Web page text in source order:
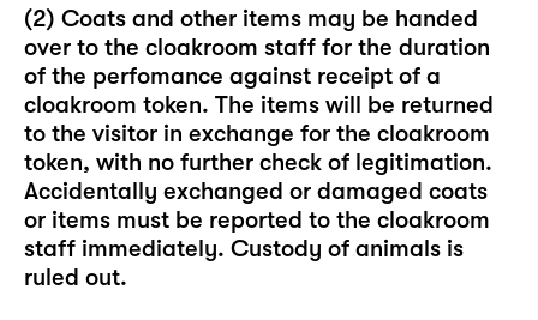
(2) Coats and other items may be handed
over to the cloakroom staff for the duration
of the perfomance against receipt of a
cloakroom token. The items will be returned
to the visitor in exchange for the cloakroom
token, with no further check of legitimation.
Accidentally exchanged or damaged coats
or items must be reported to the cloakroom
staff immediately. Custody of animals is
ruled out.